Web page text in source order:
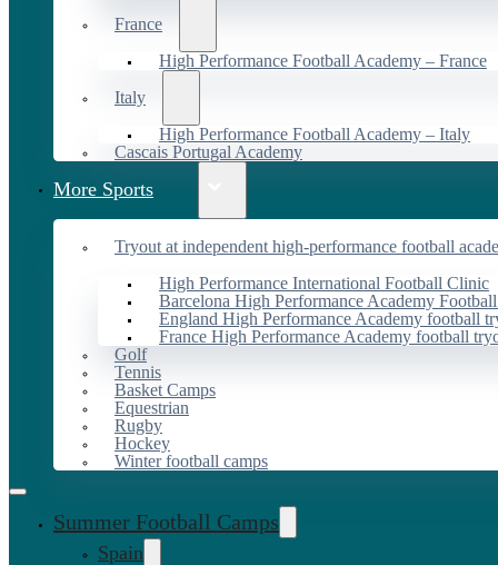
France
High Performance Football Academy – France
Italy
High Performance Football Academy – Italy
Cascais Portugal Academy
More Sports
Tryout at independent high-performance football
High Performance International Football Clinic
Barcelona High Performance Academy
England High Performance Academy football
France High Performance Academy football
Golf
Tennis
Basket Camps
Equestrian
Rugby
Hockey
Winter football camps
Summer Football Camps
Spain